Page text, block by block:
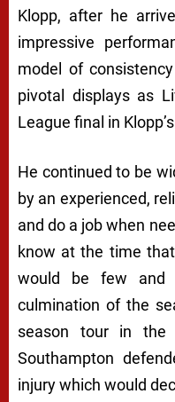
Klopp, after he
impressive
model of
pivotal displays as
League final in
He continued to be
by an experienced,
and do a job when
know at the time
would be few and
culmination of the
season tour in
Southampton
injury which would